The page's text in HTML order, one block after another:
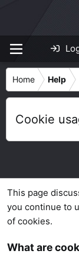
Home Help
Cookie
This page
you continue to
of cookies.
What are